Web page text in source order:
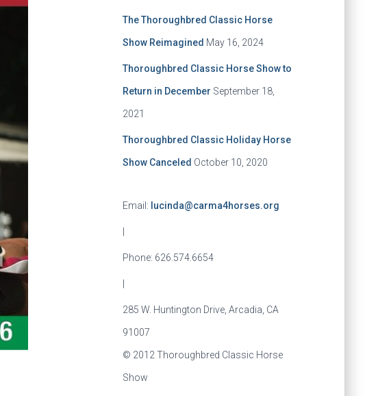
The Thoroughbred Classic Horse
Show Reimagined May 16, 2024
Thoroughbred Classic Horse Show to
Return in December September 18,
2021
Thoroughbred Classic Holiday Horse
Show Canceled October 10, 2020
Email: lucinda@carma4horses.org
Phone: 626.574.6654
285 W. Huntington Drive, Arcadia, CA
91007
© 2012 Thoroughbred Classic Horse
Show